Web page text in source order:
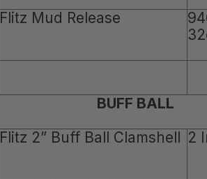
Flitz Mud Release
BUFF BALL
Flitz 2” Buff Ball Clamshell 2